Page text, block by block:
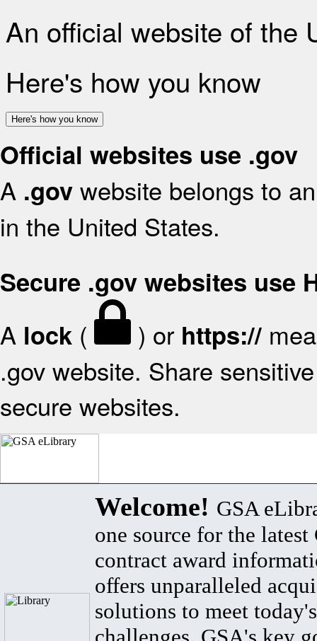
An official website of the
Here's how you know
Here's how you know
Official websites use .gov
A .gov website belongs to
in the United States.
Secure .gov websites use
A lock ( ) or https://
.gov website. Share
secure websites.
Welcome! GSA
one source for the latest
contract award
offers unparalleled
solutions to meet